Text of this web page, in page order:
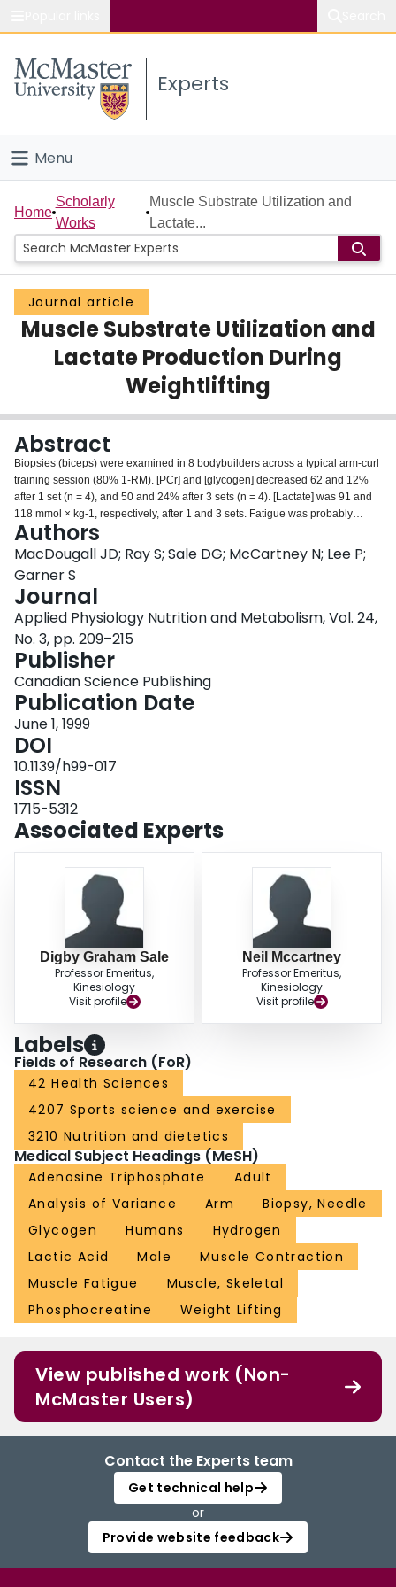
Study
Connect
Experts
Menu
Home
People
Groups
Scholarly Works
About
Login
Home
Scholarly
Works
Muscle Substrate Utilization and
Lactate...
Journal article
Muscle Substrate Utilization and
Lactate Production During
Weightlifting
Abstract
Biopsies (biceps) were examined in 8 bodybuilders across a typical arm-curl
training session (80% 1-RM). [PCr] and [glycogen] decreased 62 and 12%
after 1 set (n = 4), and 50 and 24% after 3 sets (n = 4). [Lactate] was 91 and
118 mmol × kg-1, respectively, after 1 and 3 sets. Fatigue was probably
partially caused by decreased [PCr] and increased [H+] (first set) and by
decreased [H+] in subsequent sets.
Authors
MacDougall JD; Ray S; Sale DG; McCartney N; Lee P;
Garner S
Journal
Applied Physiology Nutrition and Metabolism, Vol. 24,
No. 3, pp. 209–215
Publisher
Canadian Science Publishing
Publication Date
June 1, 1999
DOI
10.1139/h99-017
ISSN
1715-5312
Associated Experts
Digby Graham Sale
Professor Emeritus,
Kinesiology
Visit profile
Neil Mccartney
Professor Emeritus,
Kinesiology
Visit profile
Labels
Fields of Research (FoR)
42 Health Sciences
4207 Sports science and exercise
3210 Nutrition and dietetics
Medical Subject Headings (MeSH)
Adenosine Triphosphate
Adult
Analysis of Variance
Arm
Biopsy, Needle
Glycogen
Humans
Hydrogen
Lactic Acid
Male
Muscle Contraction
Muscle Fatigue
Muscle, Skeletal
Phosphocreatine
Weight Lifting
View published work (Non-
McMaster Users)
Contact the Experts team
Get technical help
or
Provide website feedback